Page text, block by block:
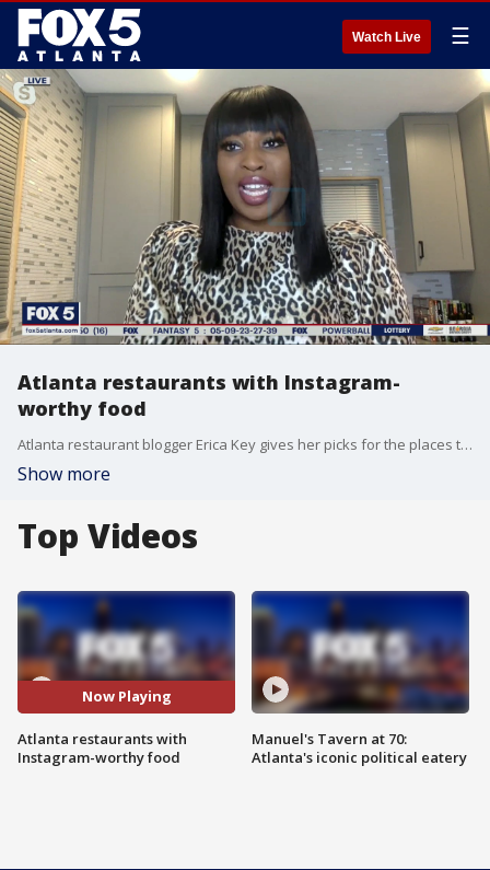
Watch Live ☰
Atlanta restaurants with Instagram-
worthy food
Atlanta restaurant blogger Erica Key gives her picks for the places that mix great tastes with photo-worthy dishes.
Show more
Top Videos
Now Playing
Atlanta restaurants with
Instagram-worthy food
Manuel's Tavern at 70:
Atlanta's iconic political eatery